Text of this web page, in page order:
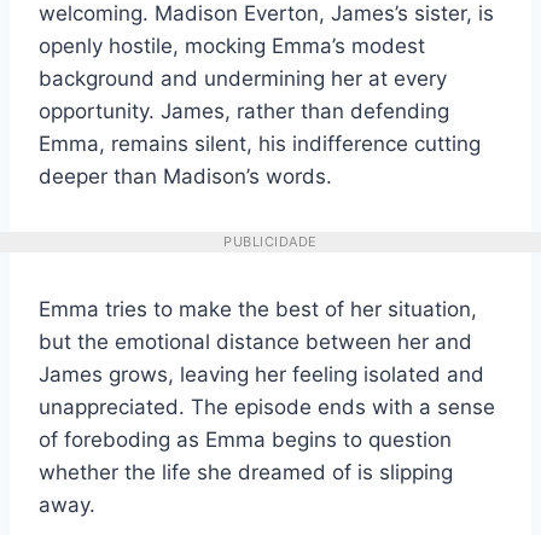
welcoming. Madison Everton, James’s sister, is
openly hostile, mocking Emma’s modest
background and undermining her at every
opportunity. James, rather than defending
Emma, remains silent, his indifference cutting
deeper than Madison’s words.
PUBLICIDADE
Emma tries to make the best of her situation,
but the emotional distance between her and
James grows, leaving her feeling isolated and
unappreciated. The episode ends with a sense
of foreboding as Emma begins to question
whether the life she dreamed of is slipping
away.